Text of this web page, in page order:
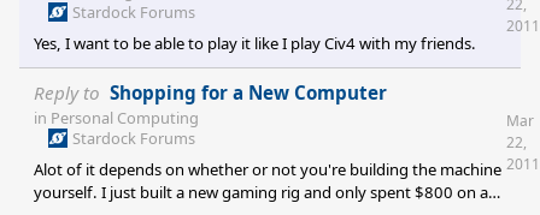
while I really wanted to. Then I was waiting for a few friends to try
all kind of forgot about
Stardock Forums
Yes, I want to be able to play it like I play Civ4 with my friends.
22,
2011
Reply to Shopping for a New Computer
in Personal Computing
Stardock Forums
Alot of it depends on whether or not you're building the machine
yourself. I just built a new gaming rig and only spent $800 on a
Mar
22,
2011